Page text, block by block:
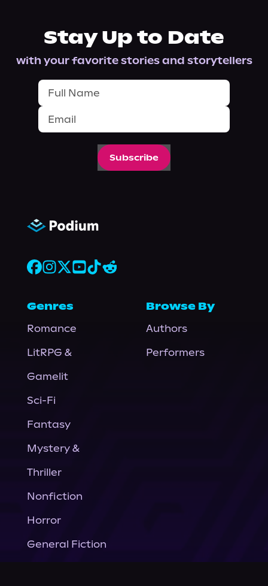
Stay Up to Date
with your favorite stories and storytellers
Subscribe
Genres
Romance
LitRPG &
Gamelit
Sci-Fi
Fantasy
Mystery &
Thriller
Nonfiction
Horror
General Fiction
Browse By
Authors
Performers